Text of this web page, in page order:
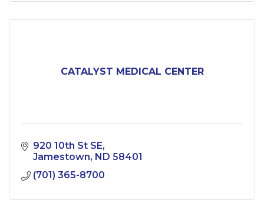
CATALYST MEDICAL CENTER
920 10th St SE
Jamestown ND 58401
(701) 365-8700